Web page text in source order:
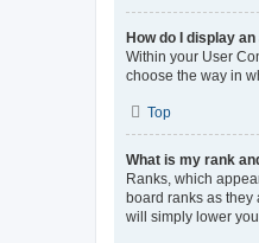
How do I display
Within your User
choose the way in
Top
What is my rank
Ranks, which
board ranks as they
will simply lower